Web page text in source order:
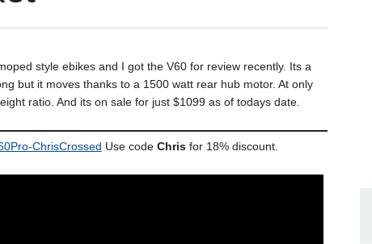
style ebikes and I got the V60 for review recently. Its a
but it moves thanks to a 1500 watt rear hub motor. At only
ratio. And its on sale for just $1099 as of todays date.
ChrisCrossed Use code Chrisfor 18% discount.